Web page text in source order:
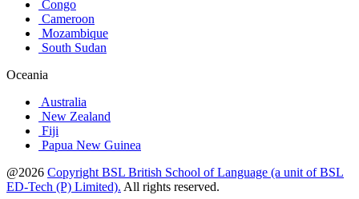
Congo
Cameroon
Mozambique
South Sudan
Oceania
Australia
New Zealand
Fiji
Papua New Guinea
@2026 Copyright BSL British School of Language (a unit of BSL
ED-Tech (P) Limited). All rights reserved.